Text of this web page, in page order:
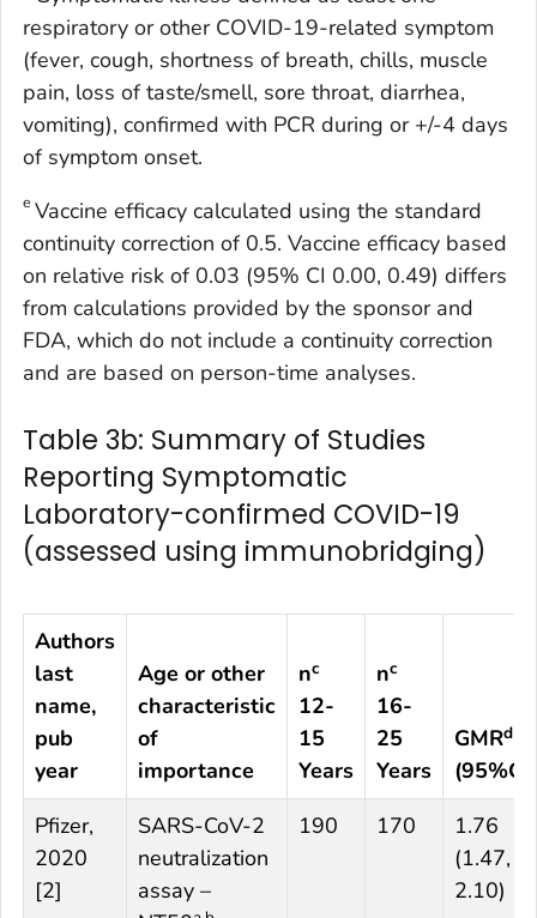
respiratory or other COVID-19-related symptom
(fever, cough, shortness of breath, chills, muscle
pain, loss of taste/smell, sore throat, diarrhea,
vomiting), confirmed with PCR during or +/-4 days
of symptom onset.
eVaccine efficacy calculated using the standard
continuity correction of 0.5. Vaccine efficacy based
on relative risk of 0.03 (95% CI 0.00, 0.49) differs
from calculations provided by the sponsor and
FDA, which do not include a continuity correction
and are based on person-time analyses.
Table 3b: Summary of Studies
Reporting Symptomatic
Laboratory-confirmed COVID-19
(assessed using immunobridging)
Authors
last
name,
pub
year
Age or other
characteristic
of
importance
nc
12-
15
Years
nc
16-
25
Years
GMRd
(95%CI)
Pfizer,
2020
[2]
SARS-CoV-2
neutralization
assay –
190 170
1.76
(1.47,
2.10)